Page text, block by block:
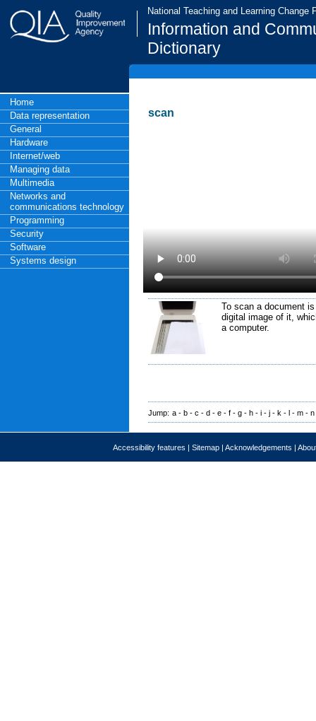
National Teaching and Learning Change
Information and
Dictionary
Home
Data representation
General
Hardware
Internet/web
Managing data
Multimedia
Networks and
communications technology
Programming
Security
Software
Systems design
scan
To scan a document
digital image of it,
a computer.
Jump: a - b - c - d - e - f - g - h - i - j - k - l - m - n
Accessibility features | Sitemap | Acknowledgements |